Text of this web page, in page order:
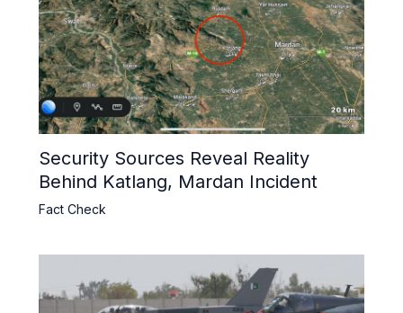
Security Sources Reveal Reality
Behind Katlang, Mardan Incident
Fact Check